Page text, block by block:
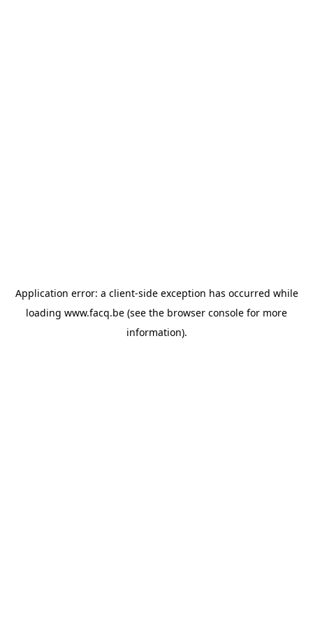
Application error: a client-side exception has occurred while
loading www.facq.be (see the browser console for more
information).